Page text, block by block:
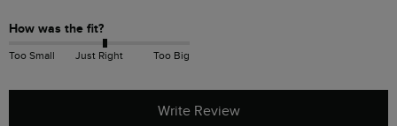
How was the fit?
Too Small Just Right Too Big
Write Review